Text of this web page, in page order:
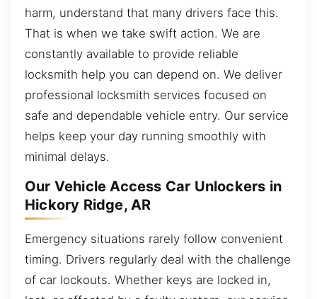
harm, understand that many drivers face this.
That is when we take swift action. We are
constantly available to provide reliable
locksmith help you can depend on. We deliver
professional locksmith services focused on
safe and dependable vehicle entry. Our service
helps keep your day running smoothly with
minimal delays.
Our Vehicle Access Car Unlockers in
Hickory Ridge, AR
Emergency situations rarely follow convenient
timing. Drivers regularly deal with the challenge
of car lockouts. Whether keys are locked in,